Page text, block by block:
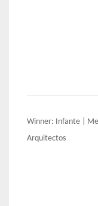
Post
Winner: Infante |
Arquitectos